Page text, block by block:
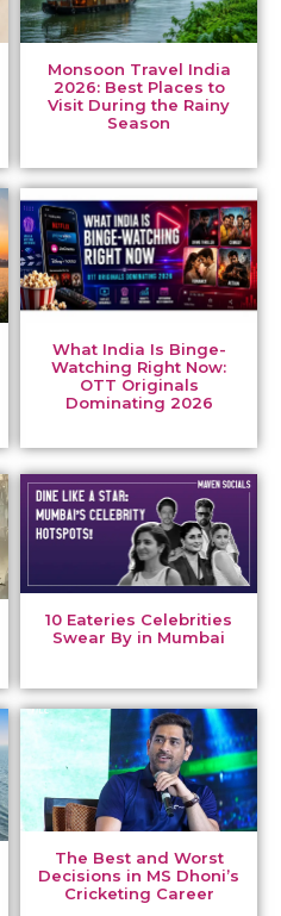
Monsoon Travel India
2026: Best Places to
Visit During the Rainy
Season
What India Is Binge-
Watching Right Now:
OTT Originals
Dominating 2026
10 Eateries Celebrities
Swear By in Mumbai
The Best and Worst
Decisions in MS Dhoni’s
Cricketing Career